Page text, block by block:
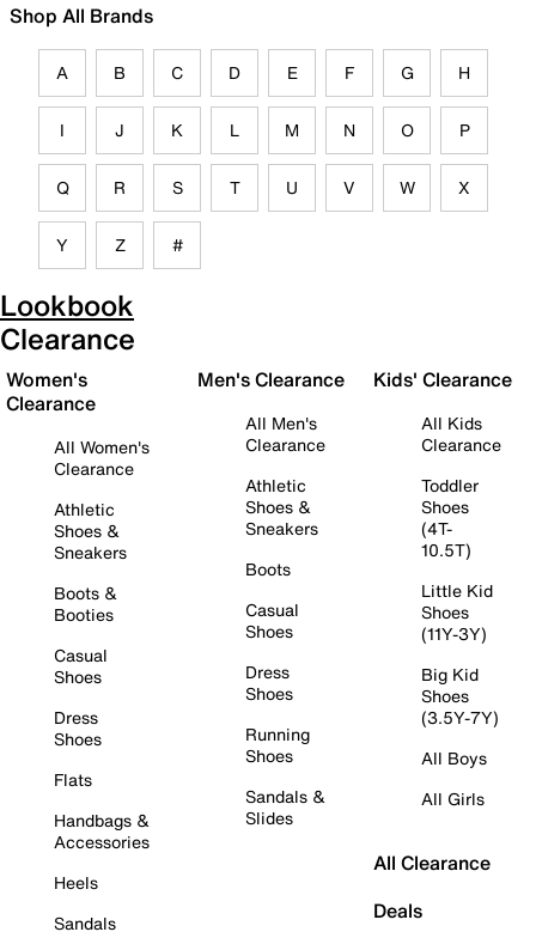
Shop All Brands
A B C D E F G H
I J K L M N O P
Q R S T U V W X
Y Z #
Lookbook
Clearance
Women's
Clearance
All Women's
Clearance
Athletic
Shoes &
Sneakers
Boots &
Booties
Casual
Shoes
Dress
Shoes
Flats
Handbags &
Accessories
Heels
Sandals
Men's Clearance
All Men's
Clearance
Athletic
Shoes &
Sneakers
Boots
Casual
Shoes
Dress
Shoes
Running
Shoes
Sandals &
Slides
Kids' Clearance
All Kids
Clearance
Toddler
Shoes
(4T-
10.5T)
Little Kid
Shoes
(11Y-3Y)
Big Kid
Shoes
(3.5Y-7Y)
All Boys
All Girls
All Clearance
Deals